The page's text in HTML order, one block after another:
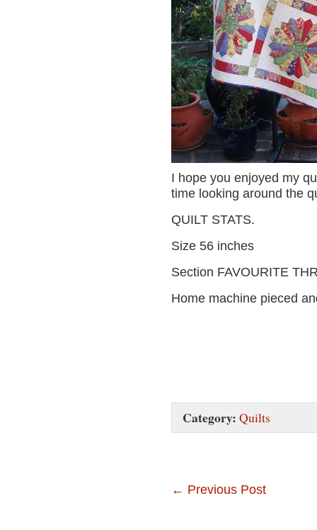
I hope you enjoyed my
time looking around the
QUILT STATS.
Size 56 inches
Section FAVOURITE
Home machine pieced
Category: Quilts
← Previous Post